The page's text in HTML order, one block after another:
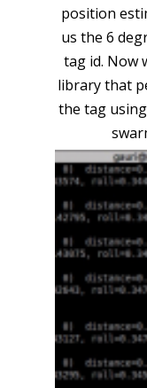
position
us the 6
tag id. Now
library that
the tag